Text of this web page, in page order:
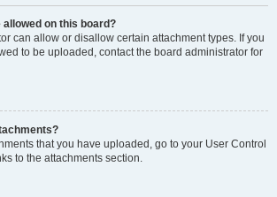
on this board?
can allow or disallow certain attachment types. If you
to be uploaded, contact the board administrator for
that you have uploaded, go to your User Control
to the attachments section.